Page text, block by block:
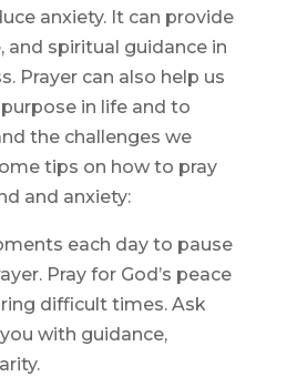
anxiety. It can provide
and spiritual guidance in
Prayer can also help us
in life and to
the challenges we
tips on how to pray
and anxiety:
each day to pause
Pray for God’s peace
difficult times. Ask
with guidance,